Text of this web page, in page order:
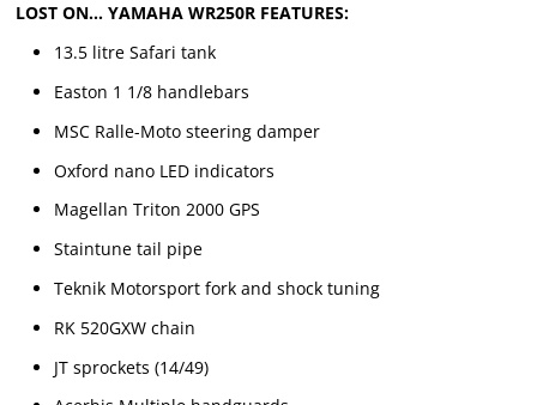
LOST ON… YAMAHA WR250R FEATURES:
13.5 litre Safari tank
Easton 1 1/8 handlebars
MSC Ralle-Moto steering damper
Oxford nano LED indicators
Magellan Triton 2000 GPS
Staintune tail pipe
Teknik Motorsport fork and shock tuning
RK 520GXW chain
JT sprockets (14/49)